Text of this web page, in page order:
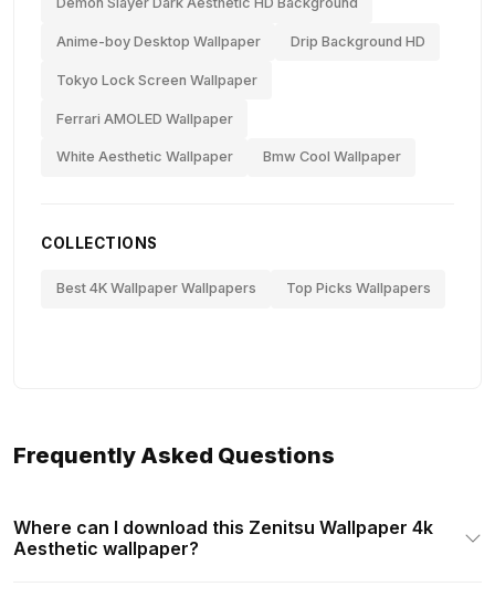
Anime-boy Desktop Wallpaper Drip Background HD
Tokyo Lock Screen Wallpaper
Ferrari AMOLED Wallpaper
White Aesthetic Wallpaper Bmw Cool Wallpaper
COLLECTIONS
Best 4K Wallpaper Wallpapers Top Picks Wallpapers
Frequently Asked Questions
Where can I download this Zenitsu Wallpaper 4k
Aesthetic wallpaper?